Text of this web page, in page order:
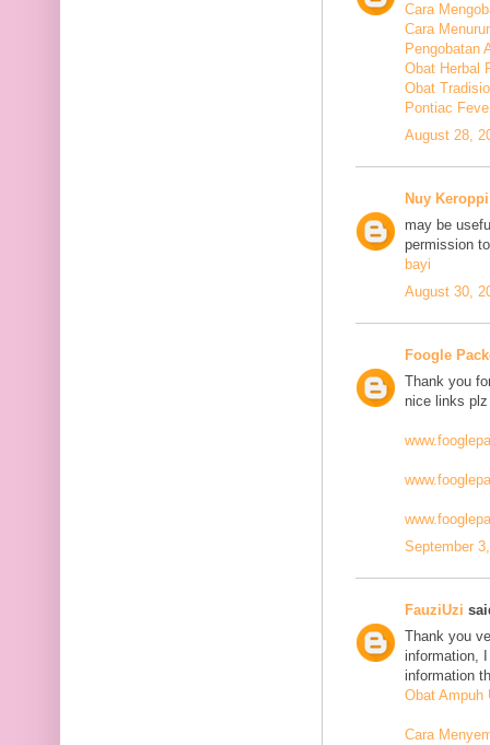
Cara
Cara
Pengobatan
Obat Herbal
Obat
Pontiac
August 28,
Nuy
may be
permission
bayi
August 30,
Foogle
Thank you
nice links
September
FauziUzi
Thank you
information,
information
Obat Ampuh
Cara